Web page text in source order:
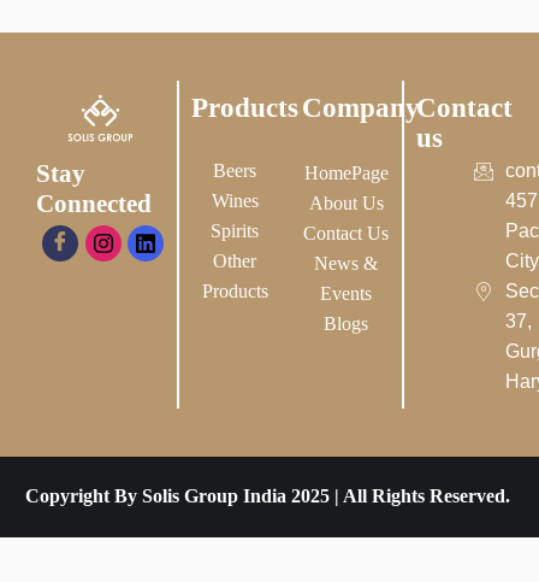
Stay
Connected
Products
Beers
Wines
Spirits
Other
Products
Company
HomePage
About Us
Contact Us
News &
Events
Blogs
Contact
us
37,
Copyright By Solis Group India 2025 | All Rights Reserved.